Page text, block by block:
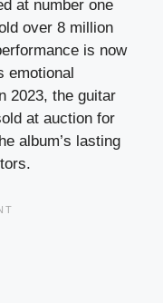
at number one
over 8 million
is now
emotional
2023, the guitar
at auction for
album’s lasting